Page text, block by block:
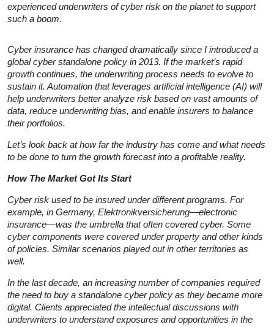
experienced underwriters of cyber risk on the planet to support
such a boom.
Cyber insurance has changed dramatically since I introduced a
global cyber standalone policy in 2013. If the market’s rapid
growth continues, the underwriting process needs to evolve to
sustain it. Automation that leverages artificial intelligence (AI) will
help underwriters better analyze risk based on vast amounts of
data, reduce underwriting bias, and enable insurers to balance
their portfolios.
Let’s look back at how far the industry has come and what needs
to be done to turn the growth forecast into a profitable reality.
How The Market Got Its Start
Cyber risk used to be insured under different programs. For
example, in Germany, Elektronikversicherung—electronic
insurance—was the umbrella that often covered cyber. Some
cyber components were covered under property and other kinds
of policies. Similar scenarios played out in other territories as
well.
In the last decade, an increasing number of companies required
the need to buy a standalone cyber policy as they became more
digital. Clients appreciated the intellectual discussions with
underwriters to understand exposures and opportunities in the